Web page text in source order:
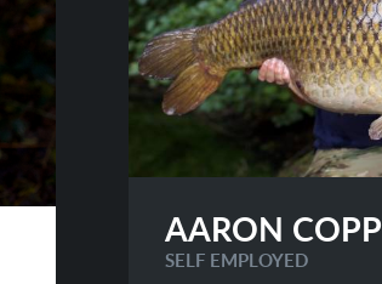
AARON COPP
SELF EMPLOYED